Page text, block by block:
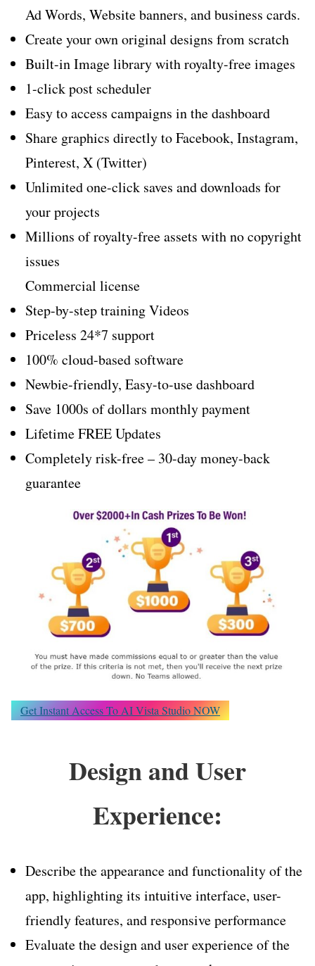
Ad Words, Website banners, and business cards.
Create your own original designs from scratch
Built-in Image library with royalty-free images
1-click post scheduler
Easy to access campaigns in the dashboard
Share graphics directly to Facebook, Instagram,
Pinterest, X (Twitter)
Unlimited one-click saves and downloads for
your projects
Millions of royalty-free assets with no copyright
issues
Commercial license
Step-by-step training Videos
Priceless 24*7 support
100% cloud-based software
Newbie-friendly, Easy-to-use dashboard
Save 1000s of dollars monthly payment
Lifetime FREE Updates
Completely risk-free – 30-day money-back
guarantee
Get Instant Access To AI Vista Studio NOW
Design and User
Experience:
Describe the appearance and functionality of the
app, highlighting its intuitive interface, user-
friendly features, and responsive performance
Evaluate the design and user experience of the